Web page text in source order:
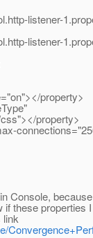
listener-
listener-
property>
property>
Console,
these properties
link